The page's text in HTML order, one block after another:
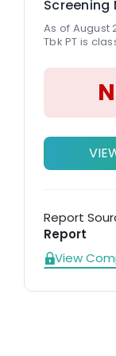
Screening
As of August
Tbk PT is
Report
Report
View